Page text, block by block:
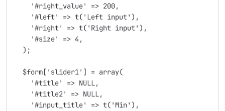
    '#right_value' => 200,
    '#left' => t('Left input'),
    '#right' => t('Right input'),
    '#size' => 4,
  );
  $form['slider1'] = array(
    '#title' => NULL,
    '#title2' => NULL,
    '#input_title' => t('Min'),